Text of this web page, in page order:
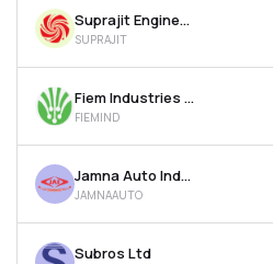
Suprajit Engineering Ltd
SUPRAJIT
Fiem Industries Ltd
FIEMIND
Jamna Auto Industries Ltd
JAMNAAUTO
Subros Ltd